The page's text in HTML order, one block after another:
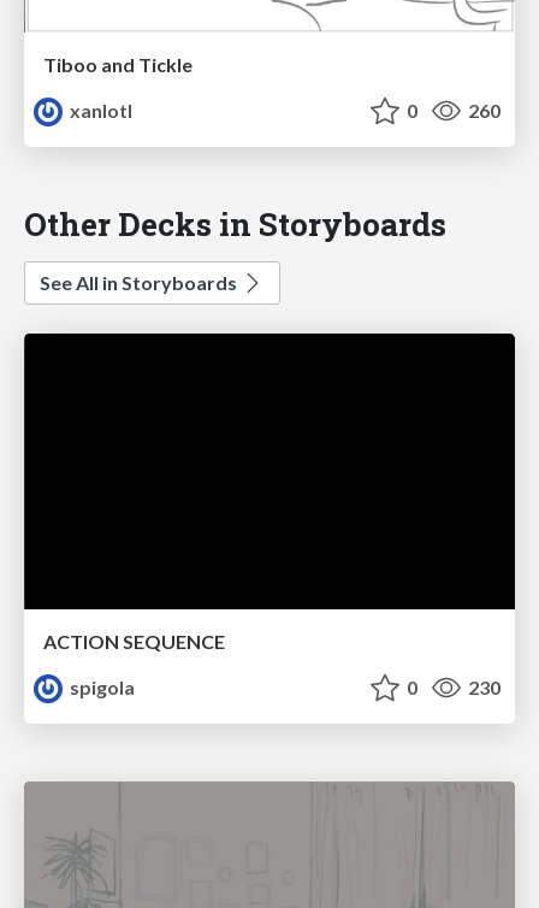
Tiboo and Tickle
xanlotl
0 260
Other Decks in Storyboards
See All in Storyboards
ACTION SEQUENCE
spigola
0 230